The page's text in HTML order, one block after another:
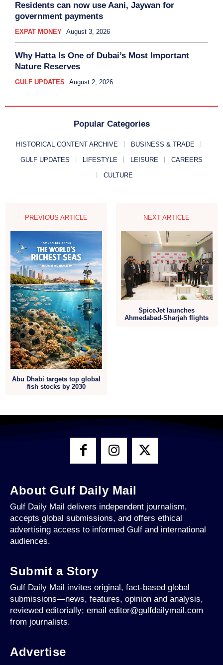
Residents can now use Aani, Jaywan for
government payments
EXPAT MONEY August 3, 2026
Why Hatta Is One of Dubai’s Most Important
Nature Reserves
GULF UPDATES August 2, 2026
Popular Categories
HISTORICAL CONTENT ARCHIVE BUSINESS & TRADE
GULF UPDATES LIFESTYLE LEISURE CAREERS
CULTURE
PREVIOUS ARTICLE
Abu Dhabi targets top global
fish stocks by 2030
NEXT ARTICLE
SpiceJet launches
Ahmedabad-Sharjah flights
About Gulf Daily Mail
Gulf Daily Mail delivers independent journalism,
accepts global submissions, and offers ethical
advertising access to informed Gulf and international
audiences.
Submit a Story
Gulf Daily Mail invites original, fact-based global
submissions—news, features, opinion and analysis,
reviewed editorially; email editor@gulfdailymail.com
from journalists.
Advertise